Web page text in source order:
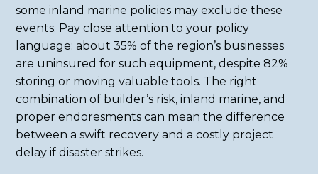
some inland marine policies may exclude these
events. Pay close attention to your policy
language: about 35% of the region’s businesses
are uninsured for such equipment, despite 82%
storing or moving valuable tools. The right
combination of builder’s risk, inland marine, and
proper endoresments can mean the difference
between a swift recovery and a costly project
delay if disaster strikes.